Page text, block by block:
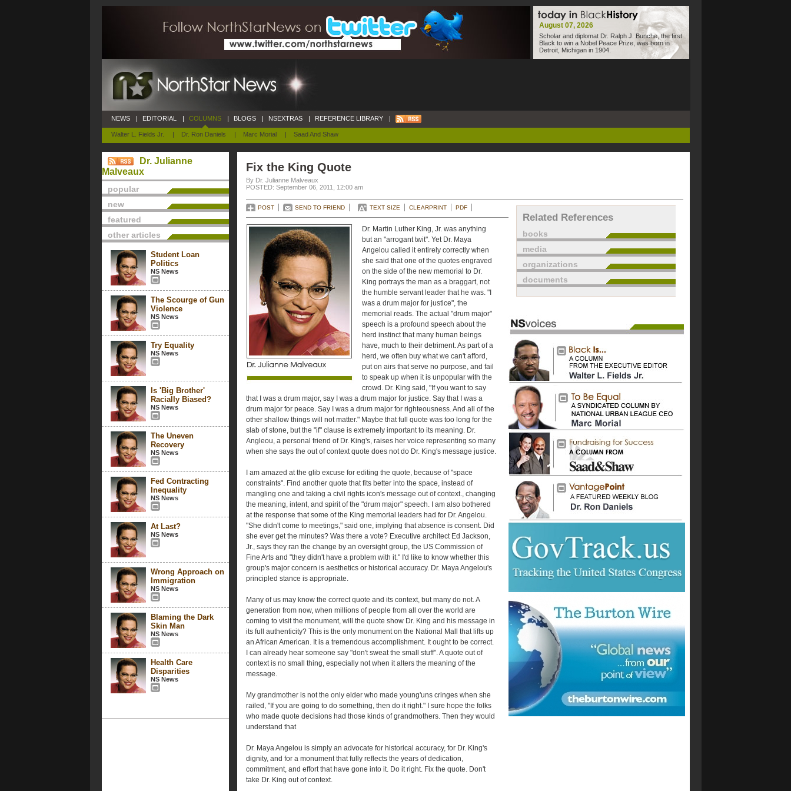
August 07, 2026
Scholar and diplomat Dr. Ralph J. Bunche, the first
Black to win a Nobel Peace Prize, was born in
Detroit, Michigan in 1904.
NEWS | EDITORIAL | COLUMNS
Walter L. Fields Jr. | Dr. Ron Daniels | Marc Morial | Saad And Shaw
| BLOGS | NSEXTRAS | REFERENCE LIBRARY |
Dr. Julianne
Malveaux
popular
new
featured
other articles
Student Loan
Politics
NS News
The Scourge of Gun
Violence
NS News
Try Equality
NS News
Is 'Big Brother'
Racially Biased?
NS News
The Uneven
Recovery
NS News
Fed Contracting
Inequality
NS News
At Last?
NS News
Wrong Approach on
Immigration
NS News
Blaming the Dark
Skin Man
NS News
Health Care
Disparities
NS News
Fix the King Quote
By Dr. Julianne Malveaux
POSTED: September 06, 2011, 12:00 am
POST SEND TO FRIEND TEXT SIZE CLEARPRINT PDF
Dr. Martin Luther King, Jr. was anything
but an "arrogant twit". Yet Dr. Maya
Angelou called it entirely correctly when
she said that one of the quotes engraved
on the side of the new memorial to Dr.
King portrays the man as a braggart, not
the humble servant leader that he was. "I
was a drum major for justice", the
memorial reads. The actual "drum major"
speech is a profound speech about the
herd instinct that many human beings
have, much to their detriment. As part of a
herd, we often buy what we can't afford,
put on airs that serve no purpose, and fail
to speak up when it is unpopular with the
crowd. Dr. King said, "If you want to say
that I was a drum major, say I was a drum major for justice. Say that I was a
drum major for peace. Say I was a drum major for righteousness. And all of the
other shallow things will not matter." Maybe that full quote was too long for the
slab of stone, but the "if" clause is extremely important to its meaning. Dr.
Angleou, a personal friend of Dr. King's, raises her voice representing so many
when she says the out of context quote does not do Dr. King's message justice.
I am amazed at the glib excuse for editing the quote, because of "space
constraints". Find another quote that fits better into the space, instead of
mangling one and taking a civil rights icon's message out of context., changing
the meaning, intent, and spirit of the "drum major" speech. I am also bothered
at the response that some of the King memorial leaders had for Dr. Angelou.
"She didn't come to meetings," said one, implying that absence is consent. Did
she ever get the minutes? Was there a vote? Executive architect Ed Jackson,
Jr., says they ran the change by an oversight group, the US Commission of
Fine Arts and "they didn't have a problem with it." I'd like to know whether this
group's major concern is aesthetics or historical accuracy. Dr. Maya Angelou's
principled stance is appropriate.
Many of us may know the correct quote and its context, but many do not. A
generation from now, when millions of people from all over the world are
coming to visit the monument, will the quote show Dr. King and his message in
its full authenticity? This is the only monument on the National Mall that lifts up
an African American. It is a tremendous accomplishment. It ought to be correct.
I can already hear someone say "don't sweat the small stuff". A quote out of
context is no small thing, especially not when it alters the meaning of the
message.
My grandmother is not the only elder who made young'uns cringes when she
railed, "If you are going to do something, then do it right." I sure hope the folks
who made quote decisions had those kinds of grandmothers. Then they would
understand that
Dr. Maya Angelou is simply an advocate for historical accuracy, for Dr. King's
dignity, and for a monument that fully reflects the years of dedication,
commitment, and effort that have gone into it. Do it right. Fix the quote. Don't
take Dr. King out of context.
Related References
books
media
organizations
documents